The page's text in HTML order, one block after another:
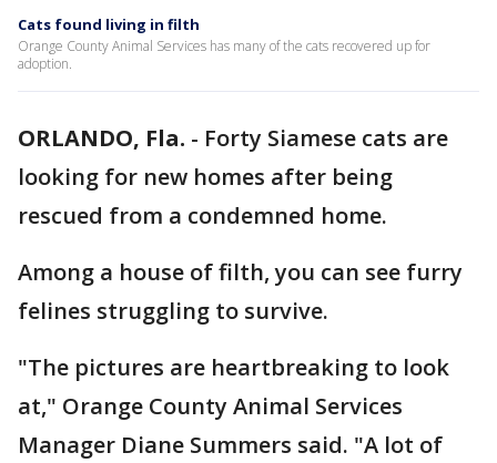
Cats found living in filth
Orange County Animal Services has many of the cats recovered up for
adoption.
ORLANDO, Fla. - Forty Siamese cats are
looking for new homes after being
rescued from a condemned home.
Among a house of filth, you can see furry
felines struggling to survive.
"The pictures are heartbreaking to look
at," Orange County Animal Services
Manager Diane Summers said. "A lot of